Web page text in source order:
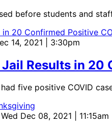
before students and
14, 2021 | 3:30pm
Results in 20
five positive COVID
| Wed Dec 08, 2021 | 11:15am